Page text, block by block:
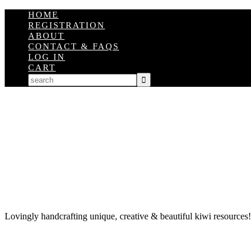
HOME
REGISTRATION
ABOUT
CONTACT & FAQS
LOG IN
CART
Lovingly handcrafting unique, creative & beautiful kiwi resources!